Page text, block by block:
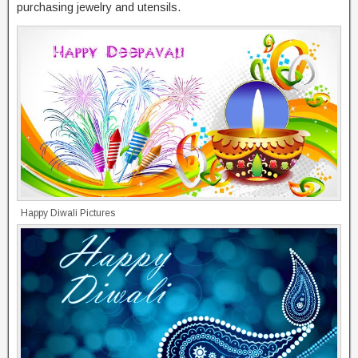
purchasing jewelry and utensils.
Happy Diwali Pictures